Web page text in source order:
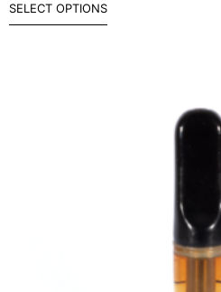
SELECT OPTIONS